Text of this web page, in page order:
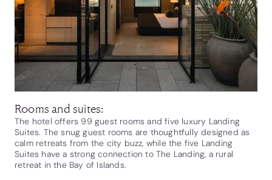
Rooms and suites:
The hotel offers 99 guest rooms and five luxury Landing
Suites. The snug guest rooms are thoughtfully designed as
calm retreats from the city buzz, while the five Landing
Suites have a strong connection to The Landing, a rural
retreat in the Bay of Islands.